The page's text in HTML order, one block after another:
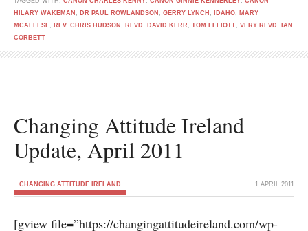
HILARY WAKEMAN , DR PAUL ROWLANDSON , GERRY LYNCH , IDAHO, MARY
MCALEESE, REV. CHRIS HUDSON , REVD. DAVID KERR , TOM ELLIOTT, VERY REVD. IAN
CORBETT
Changing Attitude Ireland
Update, April 2011
CHANGING ATTITUDE IRELAND 1 APRIL 2011
[gview file=”https://changingattitudeireland.com/wp-